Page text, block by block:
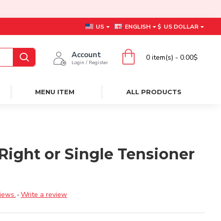
US ENGLISH $ US DOLLAR
Account
Login / Register
0 item(s) - 0.00$
MENU ITEM ALL PRODUCTS
or Single Tensioner
-Write a review